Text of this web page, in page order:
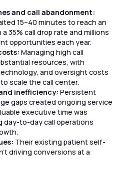
and call abandonment:
15–40 minutes to reach an
35% call drop rate and millions
opportunities each year.
Managing high call
resources, with
and oversight costs
scale the call center.
inefficiency:Persistent
gaps created ongoing service
executive time was
day-to-day call operations
Their existing patient self-
driving conversions at a